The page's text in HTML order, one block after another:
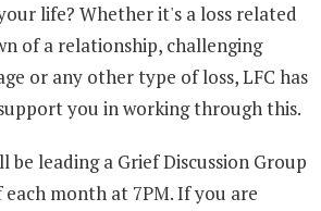
life? Whether it's a loss related
of a relationship, challenging
or any other type of loss, LFC has
you in working through this.
be leading a Grief Discussion Group
month at 7PM. If you are